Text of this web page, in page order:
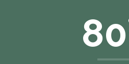
VIEW ALL MEETINGS
80